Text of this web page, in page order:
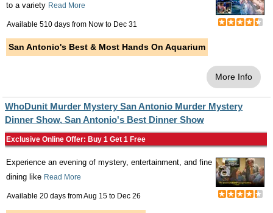
to a variety Read More
Available 510 days from Now to Dec 31
San Antonio's Best & Most Hands On Aquarium
More Info
WhoDunit Murder Mystery San Antonio Murder Mystery
Dinner Show, San Antonio's Best Dinner Show
Exclusive Online Offer: Buy 1 Get 1 Free
Experience an evening of mystery, entertainment, and fine
dining like Read More
Available 20 days fromAug 15 to Dec 26